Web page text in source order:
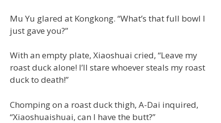
Mu Yu glared at Kongkong. “What’s that full bowl I
just gave you?”
With an empty plate, Xiaoshuai cried, “Leave my
roast duck alone! I’ll stare whoever steals my roast
duck to death!”
Chomping on a roast duck thigh, A-Dai inquired,
“Xiaoshuaishuai, can I have the butt?”